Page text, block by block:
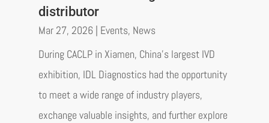
distributor
Mar 27, 2026| Events, News
During CACLP in Xiamen, China’s largest IVD
exhibition, IDL Diagnostics had the opportunity
to meet a wide range of industry players,
exchange valuable insights, and further explore